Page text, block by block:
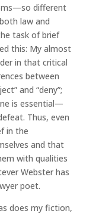
different
law and
task of brief
this: My almost
in that critical
between
and “deny”;
is essential—
Thus, even
in the
and that
with qualities
Webster has
poet.
does my fiction,